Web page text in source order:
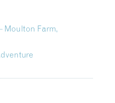
Moulton Farm,